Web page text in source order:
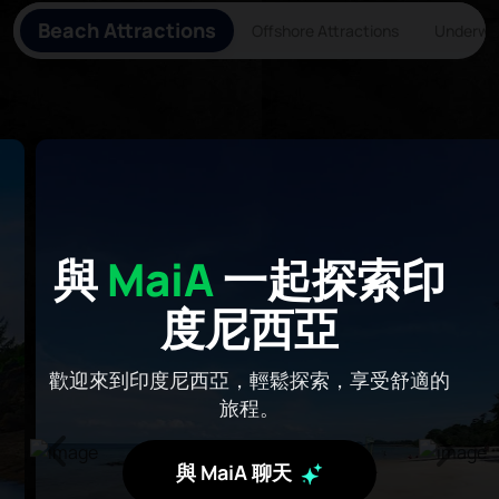
與MaiA一起探索印
度尼西亞
歡迎來到印度尼西亞，輕鬆探索，享受舒適的
旅程。
與 MaiA 聊天
Beach Attractions